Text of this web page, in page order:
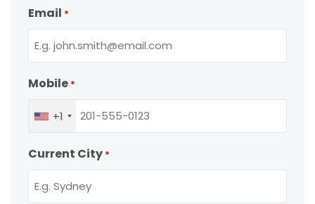
Email *
Mobile *
+1
Current City *